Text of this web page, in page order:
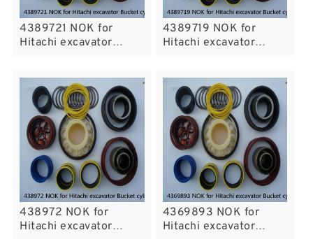
4389721 NOK for
Hitachi excavator
4389719 NOK for
Hitachi excavator
438972 NOK for
Hitachi excavator
4369893 NOK for
Hitachi excavator